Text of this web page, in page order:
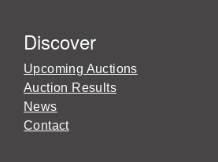
Discover
Upcoming Auctions
Auction Results
News
Contact